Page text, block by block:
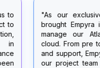
"As our exclusive
brought Empyra in to
manage our Atlassian
cloud. From pre to post
and support, Empyra was
our project team every